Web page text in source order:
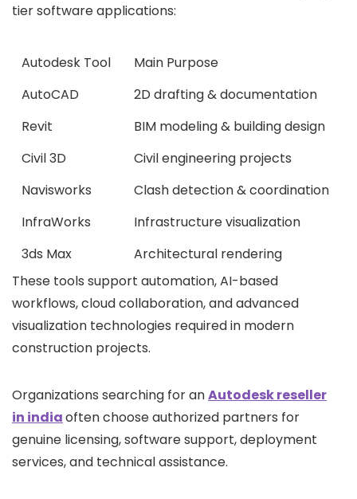
tier software applications:
Autodesk Tool
Main Purpose
AutoCAD
2D drafting & documentation
Revit
BIM modeling & building design
Civil 3D
Civil engineering projects
Navisworks
Clash detection & coordination
InfraWorks
Infrastructure visualization
3ds Max
Architectural rendering
These tools support automation, AI-based
workflows, cloud collaboration, and advanced
visualization technologies required in modern
construction projects.
Organizations searching for anAutodesk reseller
in indiaoften choose authorized partners for
genuine licensing, software support, deployment
services, and technical assistance.